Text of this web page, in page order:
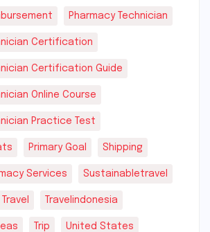
Pharmacy Technician
Certification
Certification Guide
Online Course
Practice Test
Primary Goal Shipping
Services Sustainabletravel
Travel Travelindonesia
Trip United States